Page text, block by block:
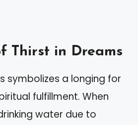
Thirst in Dreams
symbolizes a longing for
fulfillment. When
water due to